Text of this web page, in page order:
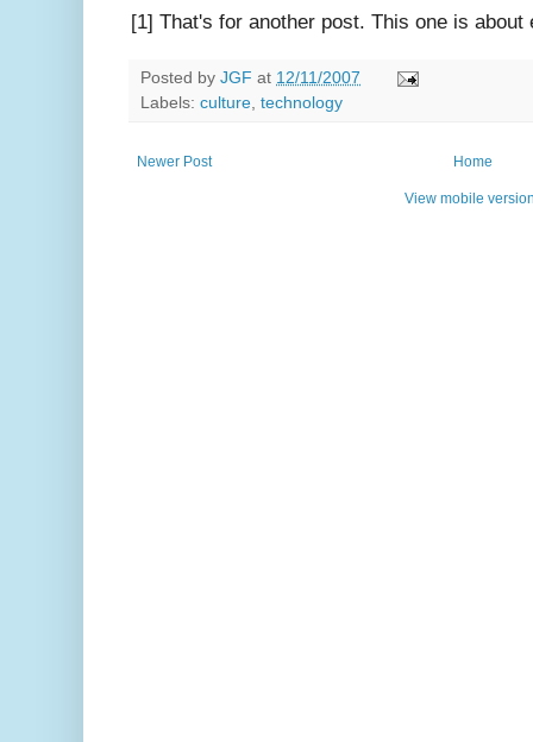
[1] That's for another post. This one is
Posted by JGF at 12/11/2007
Labels: culture, technology
Newer Post Home
View mobile